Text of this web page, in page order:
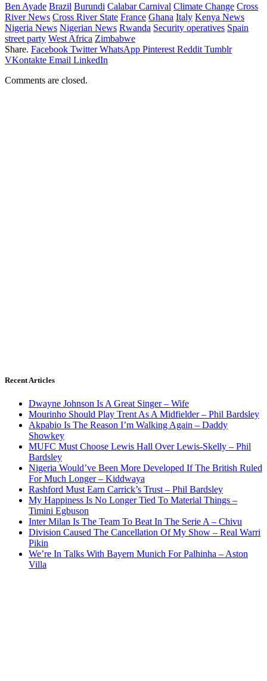
Ben Ayade Brazil Burundi Calabar Carnival Climate Change Cross
River News Cross River State France Ghana Italy Kenya News
Nigeria News Nigerian News Rwanda Security operatives Spain
street party West Africa Zimbabwe
Share. Facebook Twitter WhatsApp Pinterest Reddit Tumblr
VKontakte Email LinkedIn
Comments are closed.
Recent Articles
Dwayne Johnson Is A Great Singer – Wife
Mourinho Should Play Trent As A Midfielder – Phil Bardsley
Akpabio Is The Reason I’m Walking Again – Daddy
Showkey
MUFC Must Choose Lewis Hall Over Lewis-Skelly – Phil
Bardsley
Nigeria Would’ve Been More Developed If The British Ruled
For Much Longer – Kiddwaya
Rashford Must Earn Carrick’s Trust – Phil Bardsley
My Happiness Is No Longer Tied To Material Things –
Timini Egbuson
Inter Milan Is The Team To Beat In The Serie A – Chivu
Division Caused The Cancellation Of My Show – Real Warri
Pikin
We’re In Talks With Bayern Munich For Palhinha – Aston
Villa